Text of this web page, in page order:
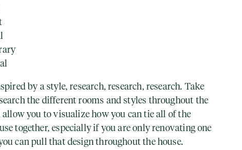
by a style, research, research, research. Take
the different rooms and styles throughout the
you to visualize how you can tie all of the
together, especially if you are only renovating one
can pull that design throughout the house.